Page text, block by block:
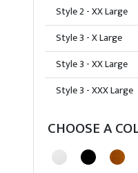
Style 2 - XX Large
Style 3 - X Large
Style 3 - XX Large
Style 3 - XXX Large
CHOOSE A